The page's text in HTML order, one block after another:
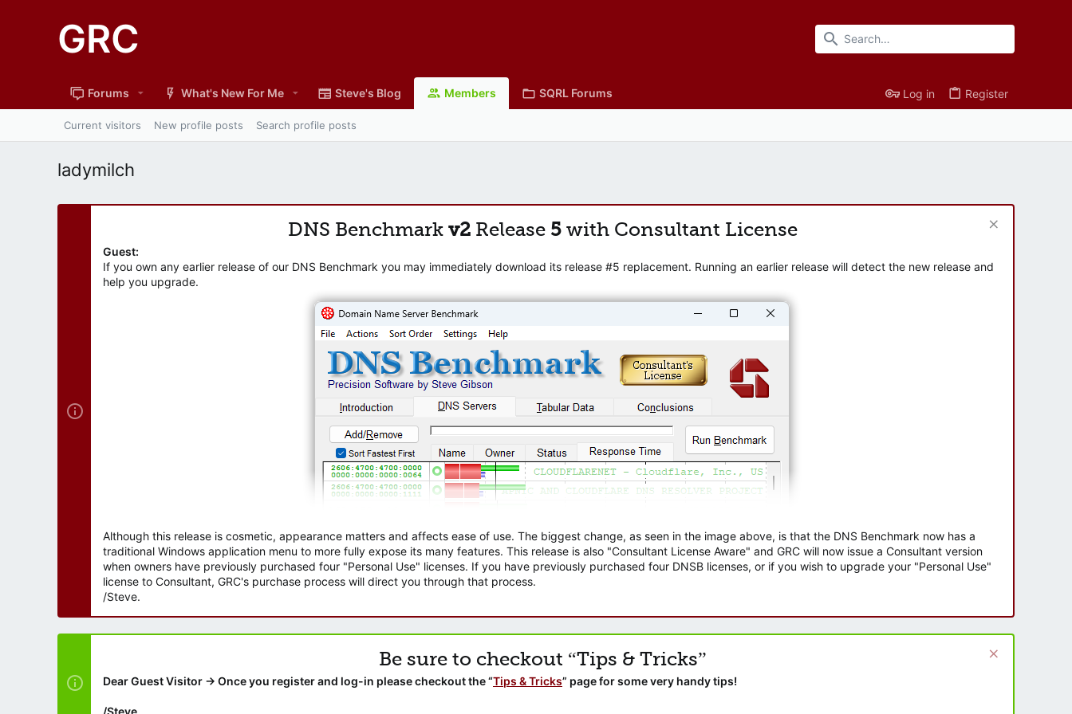
GRC
Forums What's New For Me Steve's Blog Members SQRL Forums Log in Register
Current visitors New profile posts Search profile posts
ladymilch
DNS Benchmark v2 Release 5 with Consultant License
Guest:
If you own any earlier release of our DNS Benchmark you may immediately download its release #5 replacement. Running an earlier release will detect the new release and
help you upgrade.
Although this release is cosmetic, appearance matters and affects ease of use. The biggest change, as seen in the image above, is that the DNS Benchmark now has a
traditional Windows application menu to more fully expose its many features. This release is also "Consultant License Aware" and GRC will now issue a Consultant version
when owners have previously purchased four "Personal Use" licenses. If you have previously purchased four DNSB licenses, or if you wish to upgrade your "Personal Use"
license to Consultant, GRC's purchase process will direct you through that process.
/Steve.
Be sure to checkout “Tips & Tricks”
Dear Guest Visitor → Once you register and log-in please checkout the “Tips & Tricks” page for some very handy tips!
/Steve.